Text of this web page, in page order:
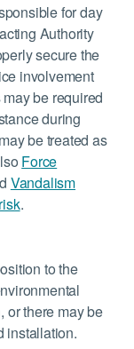
for day
Authority
secure the
involvement
be required
during
be treated as
Force
Vandalism
.
to the
or there may be
installation.